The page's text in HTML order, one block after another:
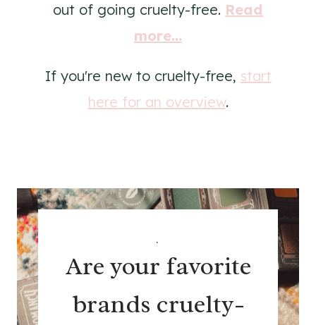
out of going cruelty-free. Read
more...
If you're new to cruelty-free, start
here for an overview.
.
Are your favorite
brands cruelty-